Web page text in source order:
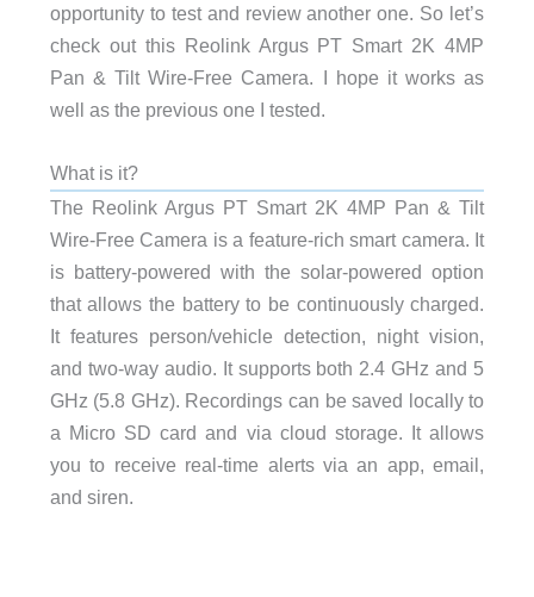
opportunity to test and review another one. So let’s
check out this Reolink Argus PT Smart 2K 4MP
Pan & Tilt Wire-Free Camera. I hope it works as
well as the previous one I tested.
What is it?
The Reolink Argus PT Smart 2K 4MP Pan & Tilt
Wire-Free Camera is a feature-rich smart camera. It
is battery-powered with the solar-powered option
that allows the battery to be continuously charged.
It features person/vehicle detection, night vision,
and two-way audio. It supports both 2.4 GHz and 5
GHz (5.8 GHz). Recordings can be saved locally to
a Micro SD card and via cloud storage. It allows
you to receive real-time alerts via an app, email,
and siren.